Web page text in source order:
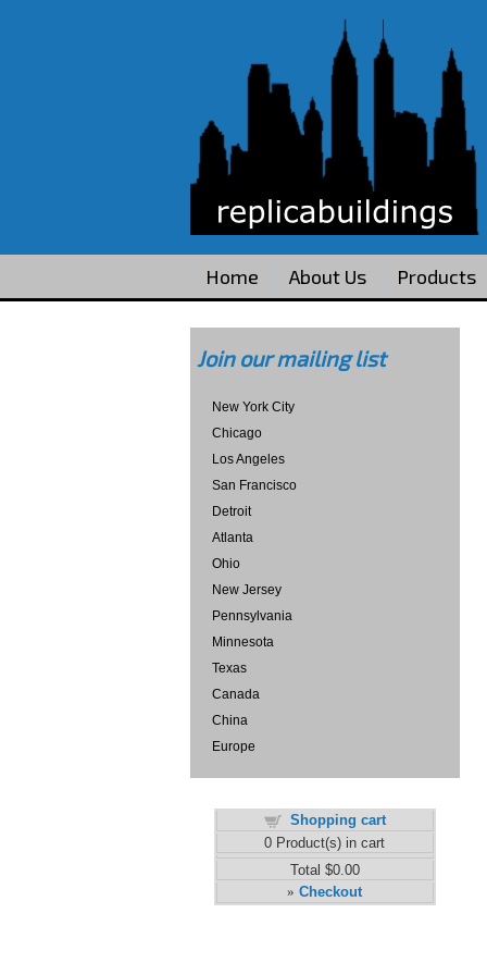
Home About Us Products
Join our mailing list
New York City
Chicago
Los Angeles
San Francisco
Detroit
Atlanta
Ohio
New Jersey
Pennsylvania
Minnesota
Texas
Canada
China
Europe
Shopping cart
0 Product(s) in cart
Total $0.00
» Checkout